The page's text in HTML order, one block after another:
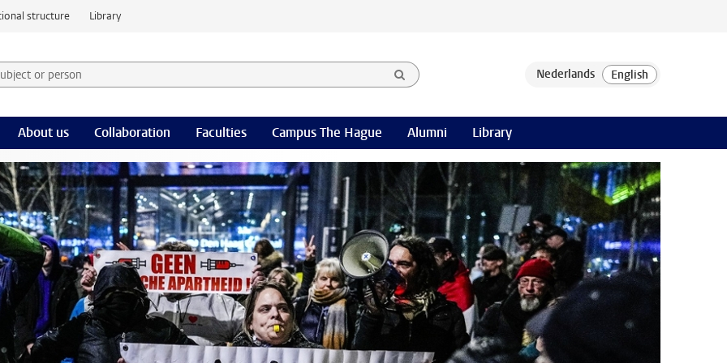
structure Library
or person and select category
About us Collaboration Faculties Campus The Hague Alumni Library